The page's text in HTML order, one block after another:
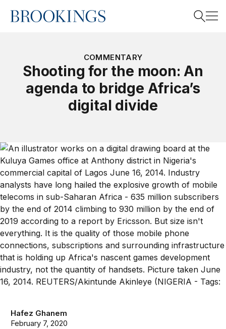
Home
Search
COMMENTARY
Shooting for the moon: An
agenda to bridge Africa’s
digital divide
Hafez Ghanem
February 7, 2020